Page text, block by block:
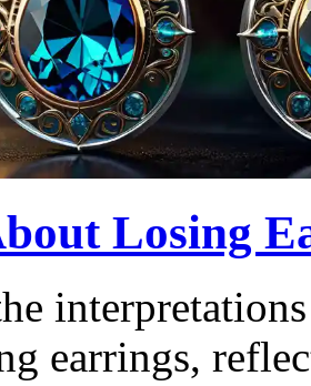
Losing
earrings,